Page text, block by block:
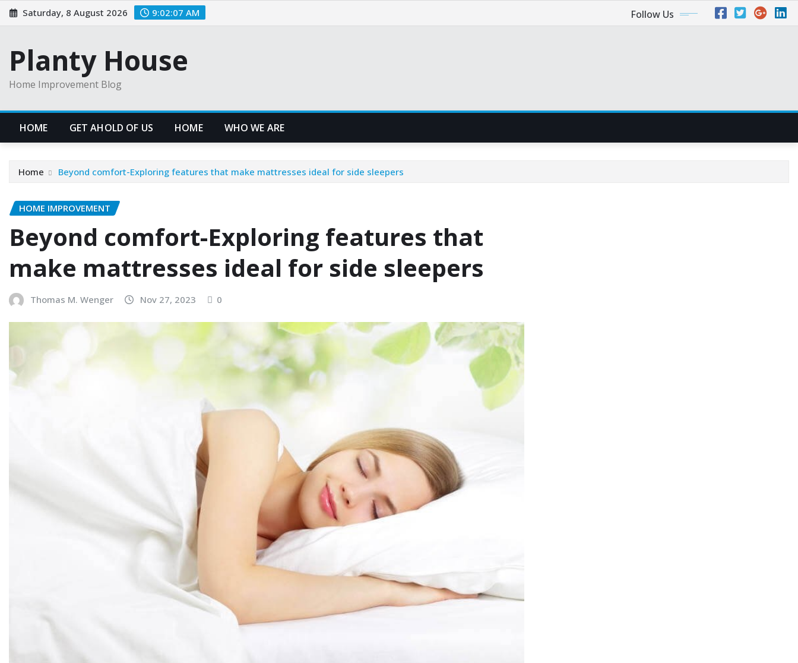
Skip
to
Saturday, 8 August 2026 9:02:08 AM Follow Us
Planty House
Home Improvement Blog
HOME GET AHOLD OF US HOME WHO WE ARE
Home Beyond comfort-Exploring features that make mattresses ideal for side sleepers
HOME IMPROVEMENT
Beyond comfort-Exploring features that
make mattresses ideal for side sleepers
Thomas M. Wenger Nov 27, 2023 0